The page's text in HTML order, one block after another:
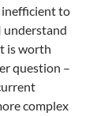
inefficient to
understand
is worth
question –
complex